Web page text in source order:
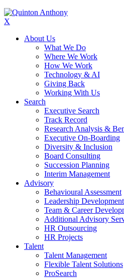
X
About Us
What We Do
Where We Work
How We Work
Technology & AI
Giving Back
Working With Us
Search
Executive Search
Track Record
Research Analysis &
Executive On-Boarding
Diversity & Inclusion
Board Consulting
Succession Planning
Interim Management
Advisory
Behavioural Assessment
Leadership Development
Team & Career
Additional Advisory
HR Outsourcing
HR Projects
Talent
Talent Management
Flexible Talent Solutions
ProSearch